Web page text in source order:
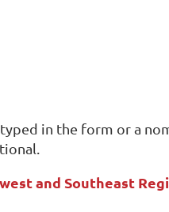
in the form or a
and Southeast